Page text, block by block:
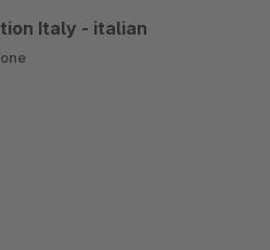
Italy - italian